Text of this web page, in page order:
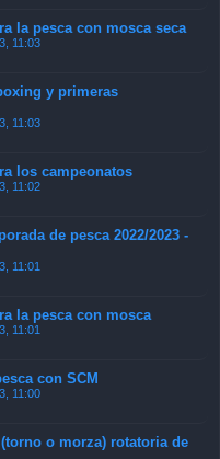
la pesca con mosca seca
11:03
y primeras
11:03
los campeonatos
11:02
de pesca 2022/2023 -
11:01
la pesca con mosca
11:01
con SCM
11:00
o morza) rotatoria de